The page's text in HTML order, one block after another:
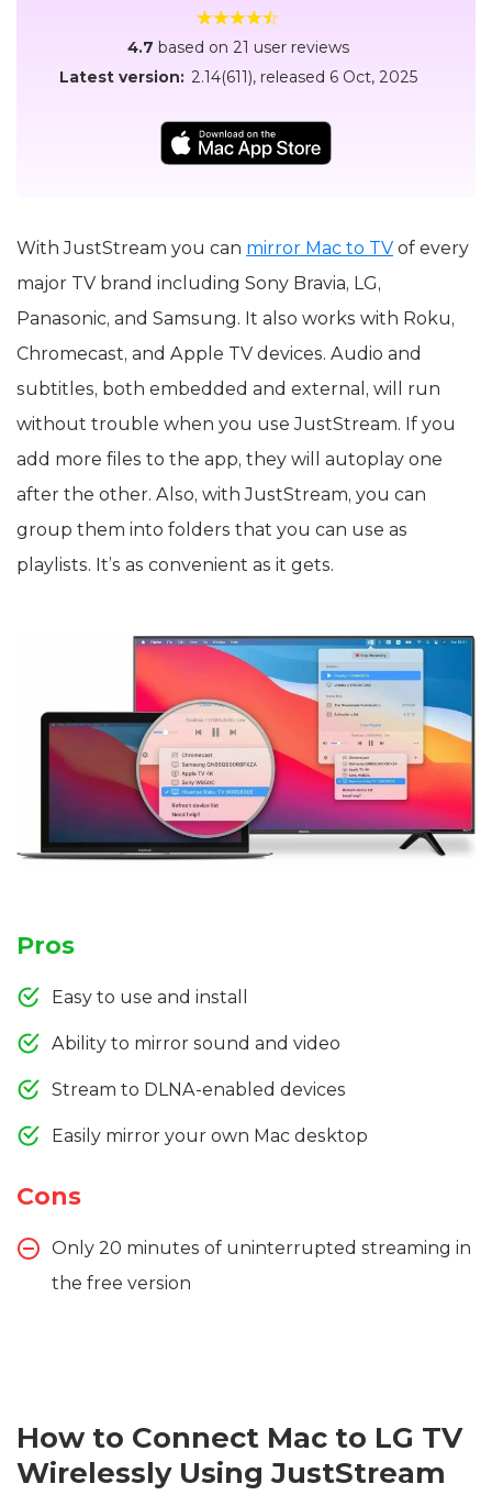
4.7 based on 21 user reviews
Latest version: 2.14(611), released 6 Oct, 2025
With JustStream you can mirror Mac to TV of every
major TV brand including Sony Bravia, LG,
Panasonic, and Samsung. It also works with Roku,
Chromecast, and Apple TV devices. Audio and
subtitles, both embedded and external, will run
without trouble when you use JustStream. If you
add more files to the app, they will autoplay one
after the other. Also, with JustStream, you can
group them into folders that you can use as
playlists. It’s as convenient as it gets.
Pros
Easy to use and install
Ability to mirror sound and video
Stream to DLNA-enabled devices
Easily mirror your own Mac desktop
Cons
Only 20 minutes of uninterrupted streaming in
the free version
How to Connect Mac to LG TV
Wirelessly Using JustStream